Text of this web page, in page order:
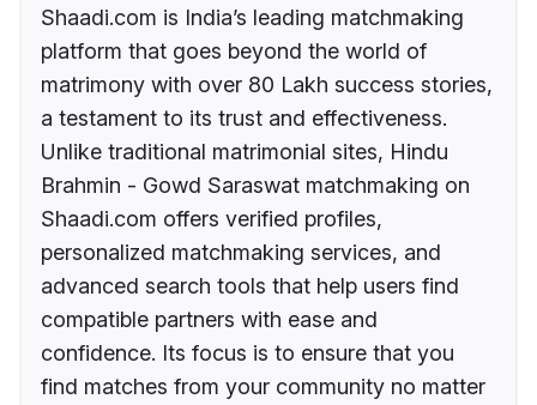
Shaadi.com is India’s leading matchmaking
platform that goes beyond the world of
matrimony with over 80 Lakh success stories,
a testament to its trust and effectiveness.
Unlike traditional matrimonial sites, Hindu
Brahmin - Gowd Saraswat matchmaking on
Shaadi.com offers verified profiles,
personalized matchmaking services, and
advanced search tools that help users find
compatible partners with ease and
confidence. Its focus is to ensure that you
find matches from your community no matter